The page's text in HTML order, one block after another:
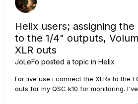
Helix users; assigning
to the 1/4" outputs,
XLR outs
JoLeFo posted a topic in Helix
For live use i connect the XLRs to the
outs for my QSC k10 for monitoring.